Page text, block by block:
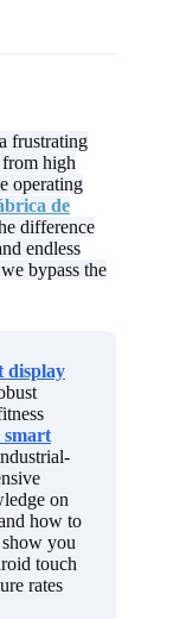
frustrating
high
operating
de
difference
endless
bypass the
display
smart
on
how to
you
touch
rates